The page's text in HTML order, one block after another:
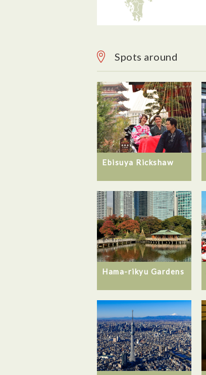
Spots around
Ebisuya Rickshaw
Hama-rikyu Gardens